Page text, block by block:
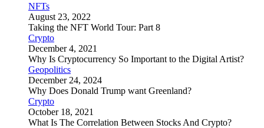
NFTs
August 23, 2022
Taking the NFT World Tour: Part 8
Crypto
December 4, 2021
Why Is Cryptocurrency So Important to the Digital Artist?
Geopolitics
December 24, 2024
Why Does Donald Trump want Greenland?
Crypto
October 18, 2021
What Is The Correlation Between Stocks And Crypto?